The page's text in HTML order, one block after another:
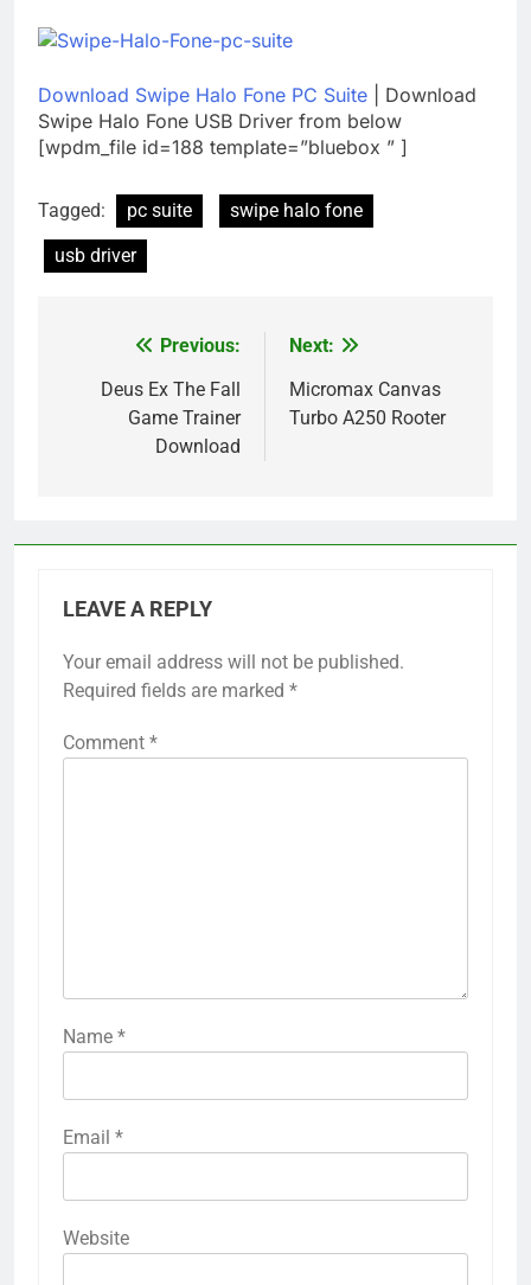
Download Swipe Halo Fone PC Suite | Download
Swipe Halo Fone USB Driver from below
[wpdm_file id=188 template=”bluebox ” ]
Tagged: pc suite
swipe halo fone
usb driver
navigation
Previous:
Deus Ex The Fall
Game Trainer
Download
Next:
Micromax Canvas
Turbo A250 Rooter
LEAVE A REPLY
Your email address will not be published.
Required fields are marked *
Comment *
Name *
Email *
Website